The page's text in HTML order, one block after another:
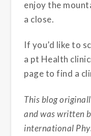
enjoy the
a close.
If you’d like to
a pt Health
page to find a
This blog
and was written
international